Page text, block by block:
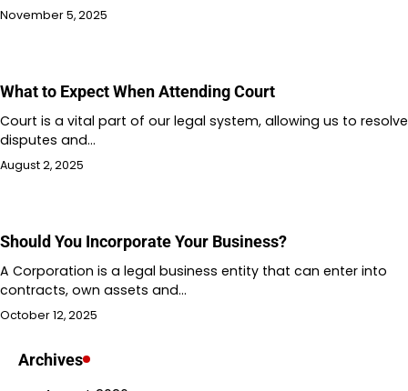
November 5, 2025
What to Expect When Attending Court
Court is a vital part of our legal system, allowing us to resolve
disputes and…
August 2, 2025
Should You Incorporate Your Business?
A Corporation is a legal business entity that can enter into
contracts, own assets and…
October 12, 2025
Archives